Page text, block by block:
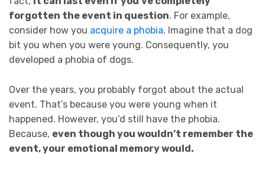
forgotten the event in question. For example,
consider how you acquire a phobia. Imagine that a dog
bit you when you were young. Consequently, you
developed a phobia of dogs.
Over the years, you probably forgot about the actual
event. That’s because you were young when it
happened. However, you’d still have the phobia.
Because, even though you wouldn’t remember the
event, your emotional memory would.